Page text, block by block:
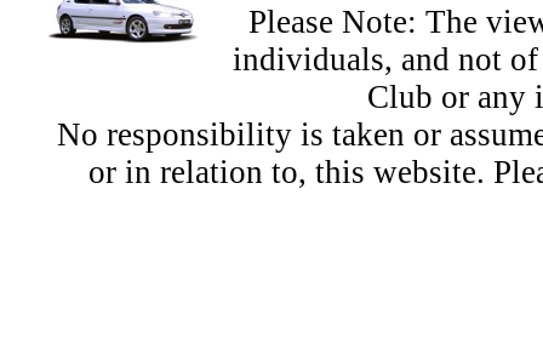
Please Note: The
individuals, and not
Club or any
No responsibility is taken or
or in relation to, this website.